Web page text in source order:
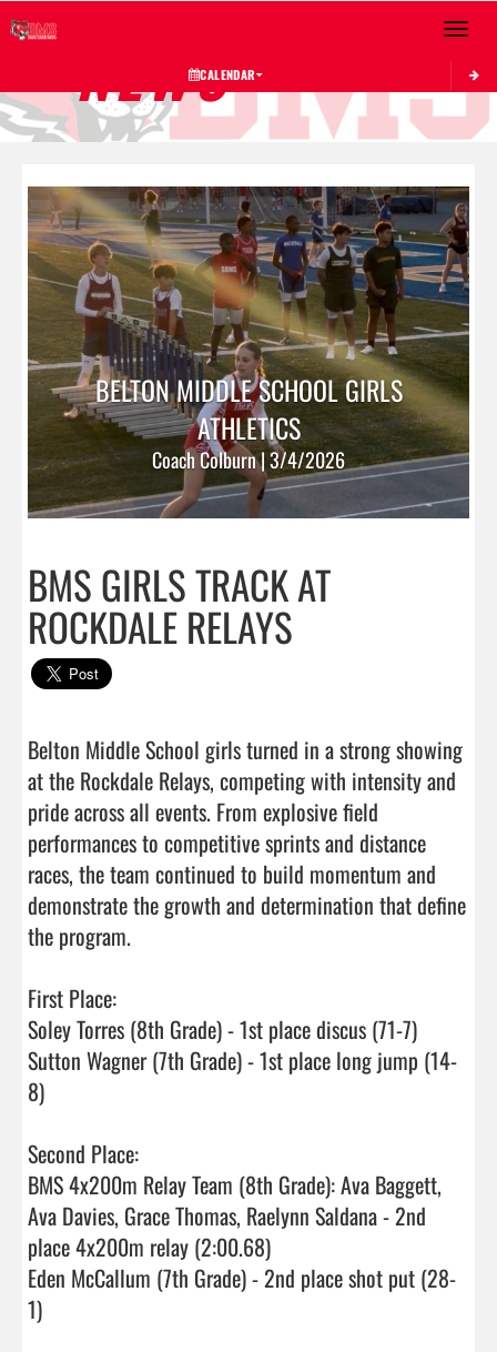
Toggle
CALENDAR
NEWS
BELTON MIDDLE SCHOOL GIRLS
ATHLETICS
Coach Colburn | 3/4/2026
BMS GIRLS TRACK AT
ROCKDALE RELAYS
Belton Middle School girls turned in a strong showing
at the Rockdale Relays, competing with intensity and
pride across all events. From explosive field
performances to competitive sprints and distance
races, the team continued to build momentum and
demonstrate the growth and determination that define
the program.
First Place:
Soley Torres (8th Grade) - 1st place discus (71-7)
Sutton Wagner (7th Grade) - 1st place long jump (14-
8)
Second Place:
BMS 4x200m Relay Team (8th Grade): Ava Baggett,
Ava Davies, Grace Thomas, Raelynn Saldana - 2nd
place 4x200m relay (2:00.68)
Eden McCallum (7th Grade) - 2nd place shot put (28-
1)